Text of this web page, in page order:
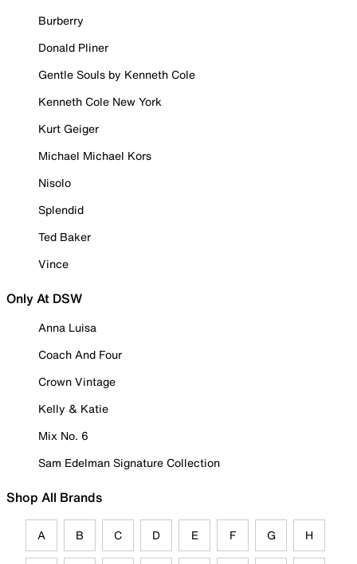
Burberry
Donald Pliner
Gentle Souls by Kenneth Cole
Kenneth Cole New York
Kurt Geiger
Michael Michael Kors
Nisolo
Splendid
Ted Baker
Vince
Only At DSW
Anna Luisa
Coach And Four
Crown Vintage
Kelly & Katie
Mix No. 6
Sam Edelman Signature Collection
Shop All Brands
A B C D E F G H